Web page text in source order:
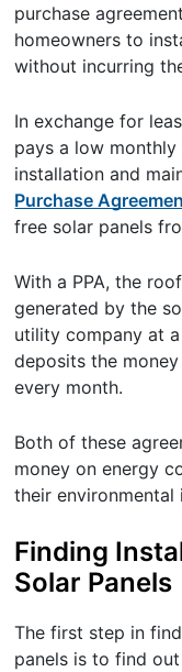
purchase
homeowners to
without incurring
In exchange for
pays a low
installation and
Purchase
free solar panels
With a PPA, the
generated by the
utility company at
deposits the
every month.
Both of these
money on energy
their environmental
Finding
Solar Panels
The first step in
panels is to find